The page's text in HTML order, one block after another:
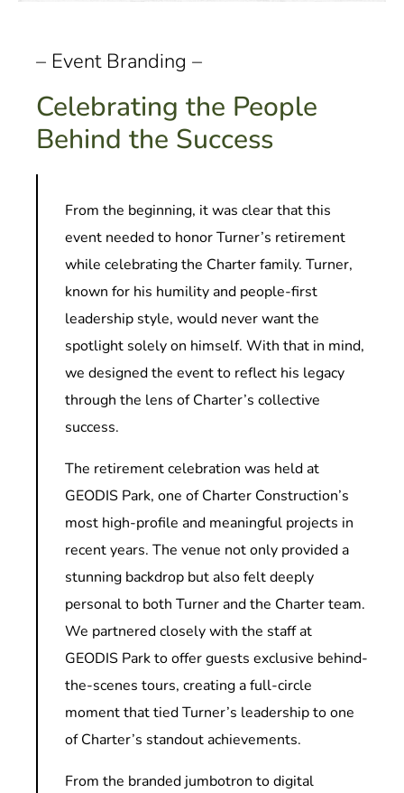
– Event Branding –
Celebrating the People
Behind the Success
From the beginning, it was clear that this
event needed to honor Turner’s retirement
while celebrating the Charter family. Turner,
known for his humility and people-first
leadership style, would never want the
spotlight solely on himself. With that in mind,
we designed the event to reflect his legacy
through the lens of Charter’s collective
success.
The retirement celebration was held at
GEODIS Park, one of Charter Construction’s
most high-profile and meaningful projects in
recent years. The venue not only provided a
stunning backdrop but also felt deeply
personal to both Turner and the Charter team.
We partnered closely with the staff at
GEODIS Park to offer guests exclusive behind-
the-scenes tours, creating a full-circle
moment that tied Turner’s leadership to one
of Charter’s standout achievements.
From the branded jumbotron to digital